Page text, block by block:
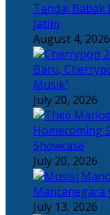
Tandai Babak
Jatim
August 4, 2026
Baru,
Musik”
July 20, 2026
Homecoming
Showcase
July 20, 2026
Mancanegara
July 13, 2026